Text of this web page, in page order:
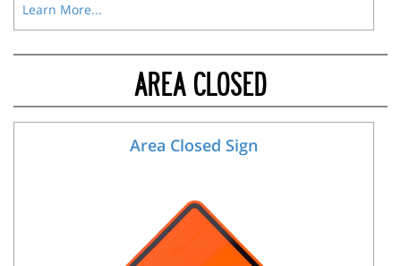
Learn More...
AREA CLOSED
Area Closed Sign